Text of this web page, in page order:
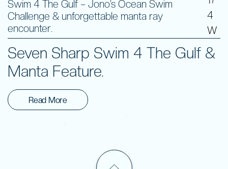
Swim 4 The Gulf – Jono’s Ocean Swim
Challenge & unforgettable manta ray
encounter.
4
W
Seven Sharp Swim 4 The Gulf &
Manta Feature.
Read More